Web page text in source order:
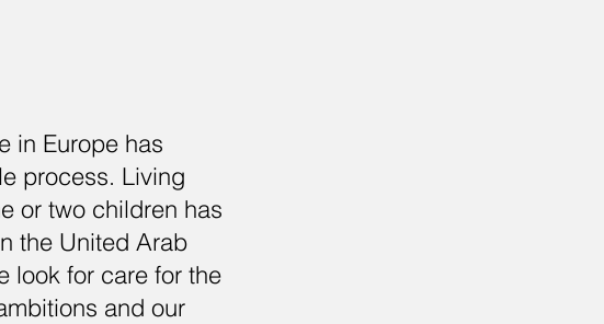
in Europe has
process. Living
or two children has
the United Arab
look for care for the
and our